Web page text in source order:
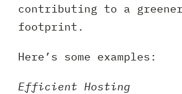
contributing to a
footprint.
Here’s some examples:
Efficient Hosting